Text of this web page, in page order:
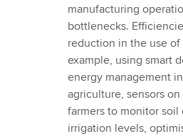
manufacturing
bottlenecks.
reduction in the use of
example, using smart
energy management
agriculture, sensors
farmers to monitor soil
irrigation levels,